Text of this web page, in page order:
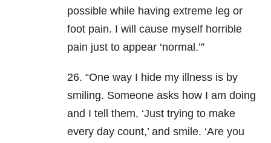
possible while having extreme leg or
foot pain. I will cause myself horrible
pain just to appear ‘normal.’”
26. “One way I hide my illness is by
smiling. Someone asks how I am doing
and I tell them, ‘Just trying to make
every day count,’ and smile. ‘Are you